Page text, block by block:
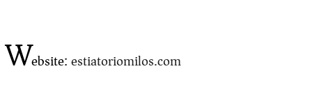
Website:estiatoriomilos.com